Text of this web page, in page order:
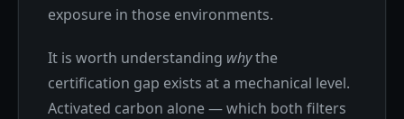
exposure in those environments.
It is worth understanding whythe
certification gap exists at a mechanical level.
Activated carbon alone — which both filters